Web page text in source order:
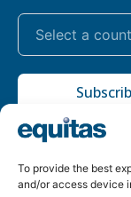
To provide the best
and/or access device